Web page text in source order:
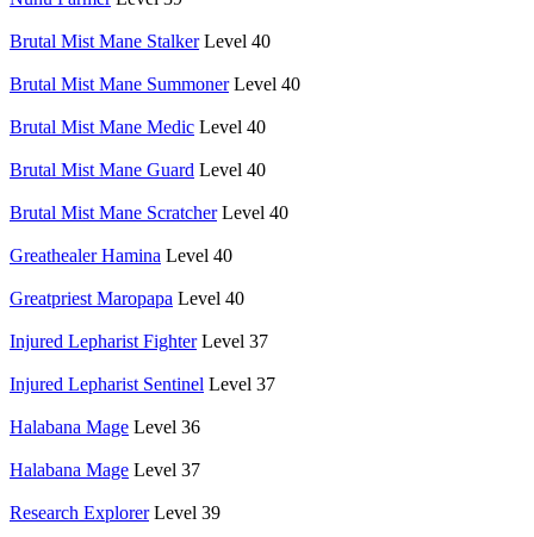
Brutal Mist Mane Stalker Level 40
Brutal Mist Mane Summoner Level 40
Brutal Mist Mane Medic Level 40
Brutal Mist Mane Guard Level 40
Brutal Mist Mane Scratcher Level 40
Greathealer Hamina Level 40
Greatpriest Maropapa Level 40
Injured Lepharist Fighter Level 37
Injured Lepharist Sentinel Level 37
Halabana Mage Level 36
Halabana Mage Level 37
Research Explorer Level 39